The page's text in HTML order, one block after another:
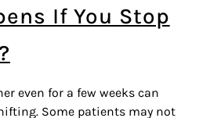
If You Stop
even for a few weeks can
Some patients may not